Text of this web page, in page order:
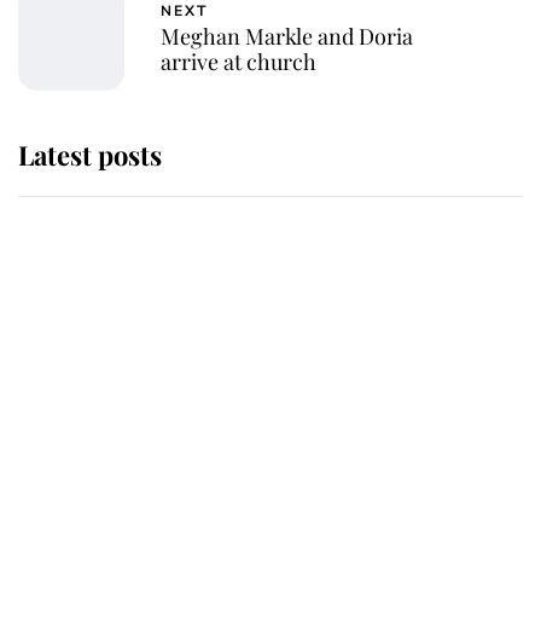
NEXT
Meghan Markle and Doria
arrive at church
Latest posts